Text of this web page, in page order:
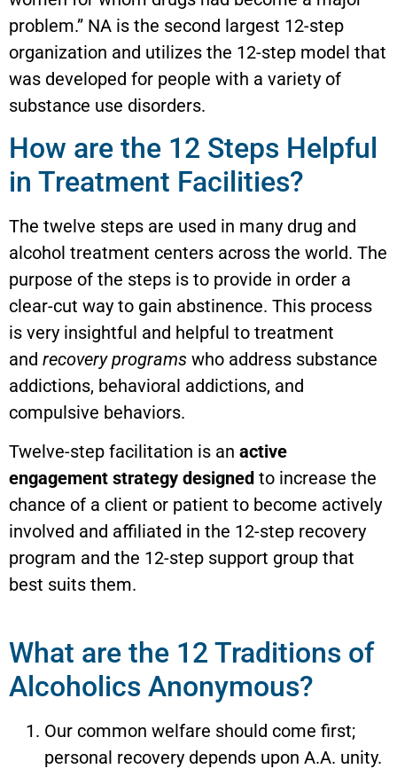
problem.” NA is the second largest 12-step
organization and utilizes the 12-step model that
was developed for people with a variety of
substance use disorders.
How are the 12 Steps Helpful
in Treatment Facilities?
The twelve steps are used in many drug and
alcohol treatment centers across the world. The
purpose of the steps is to provide in order a
clear-cut way to gain abstinence. This process
is very insightful and helpful to treatment
and recovery programs who address substance
addictions, behavioral addictions, and
compulsive behaviors.
Twelve-step facilitation is an active
engagement strategy designed to increase the
chance of a client or patient to become actively
involved and affiliated in the 12-step recovery
program and the 12-step support group that
best suits them.
What are the 12 Traditions of
Alcoholics Anonymous?
Our common welfare should come first;
personal recovery depends upon A.A. unity.